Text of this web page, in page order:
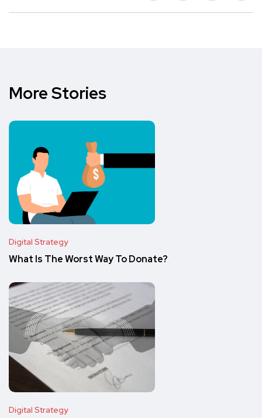
More Stories
Digital Strategy
What Is The Worst Way To Donate?
Digital Strategy